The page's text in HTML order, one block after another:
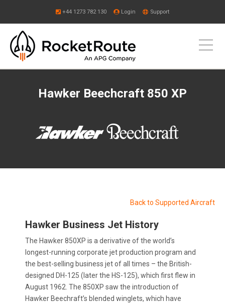
+44 1273 782 130 Login Support
Hawker Beechcraft 850 XP
Back to Supported Aircraft
Hawker Business Jet History
The Hawker 850XP is a derivative of the world’s
longest-running corporate jet production program and
the best-selling business jet of all times – the British-
designed DH-125 (later the HS-125), which first flew in
August 1962. The 850XP saw the introduction of
Hawker Beechraft’s blended winglets, which have